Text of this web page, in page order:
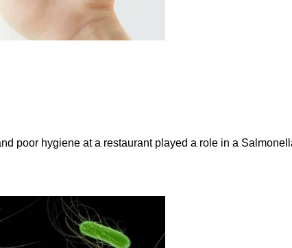
poor hygiene at a restaurant played a role in a